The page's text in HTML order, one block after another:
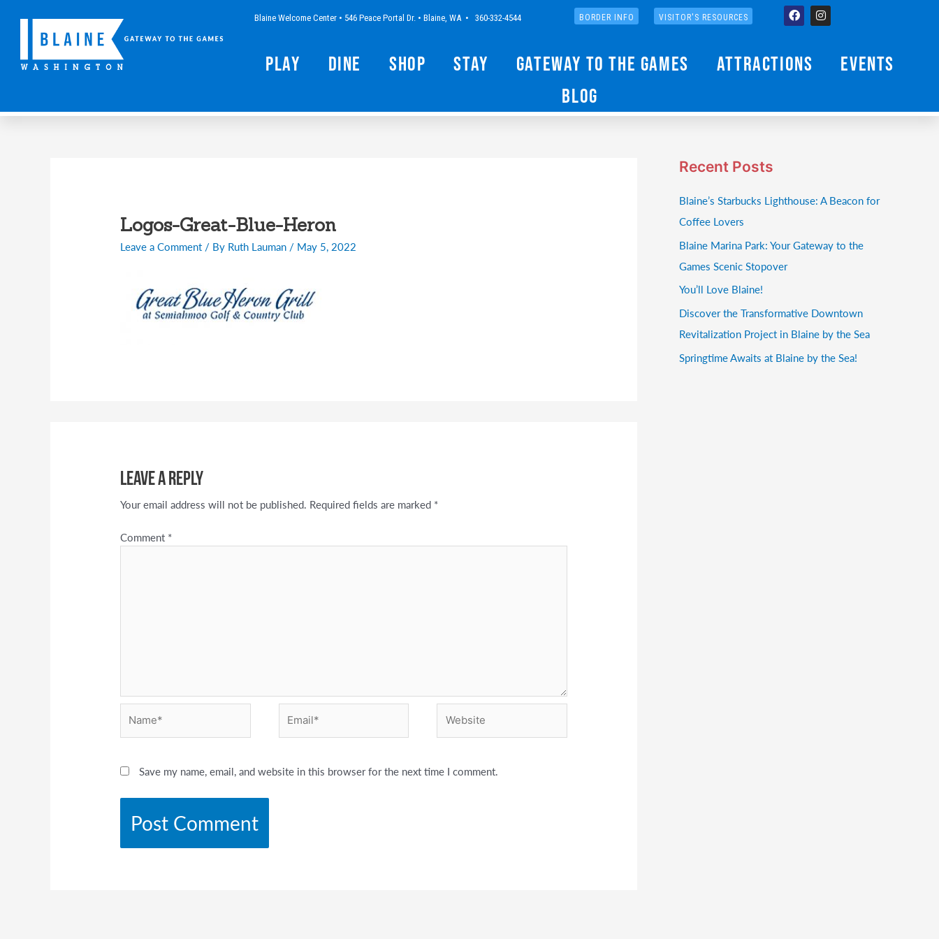
Blaine Welcome Center • 546 Peace Portal Dr. • Blaine, WA • 360-332-4544 BORDER INFO VISITOR'S RESOURCES FacebookInstagram
Play Dine Shop Stay Gateway to the Games Attractions
Events
Blog
Logos-Great-Blue-Heron
Leave a Comment / By Ruth Lauman / May 5, 2022
Leave a Reply
Your email address will not be published. Required fields are marked *
Comment *
Save my name, email, and website in this browser for the next time I comment.
Recent Posts
Blaine’s Starbucks Lighthouse: A Beacon for
Coffee Lovers
Blaine Marina Park: Your Gateway to the
Games Scenic Stopover
You’ll Love Blaine!
Discover the Transformative Downtown
Revitalization Project in Blaine by the Sea
Springtime Awaits at Blaine by the Sea!